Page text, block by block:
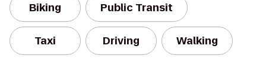
Biking Public Transit
Taxi Driving Walking